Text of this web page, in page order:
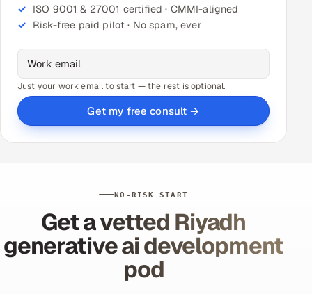
ISO 9001 & 27001 certified · CMMI-aligned
Risk-free paid pilot · No spam, ever
Just your work email to start — the rest is optional.
Get my free consult →
NO-RISK START
Get a vetted Riyadh
generative ai development
pod